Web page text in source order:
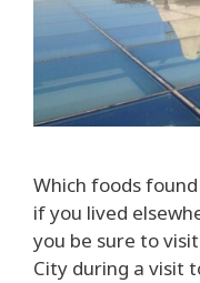
Which foods
if you lived
you be sure to
City during a visit